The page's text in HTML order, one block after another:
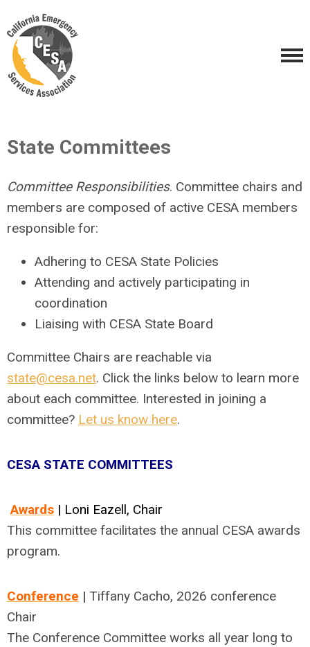
State Committees
Committee Responsibilities. Committee chairs and
members are composed of active CESA members
responsible for:
Adhering to CESA State Policies
Attending and actively participating in
coordination
Liaising with CESA State Board
Committee Chairs are reachable via
state@cesa.net. Click the links below to learn more
about each committee. Interested in joining a
committee? Let us know here.
CESA STATE COMMITTEES
Awards | Loni Eazell, Chair
This committee facilitates the annual CESA awards
program.
Conference | Tiffany Cacho, 2026 conference
Chair
The Conference Committee works all year long to